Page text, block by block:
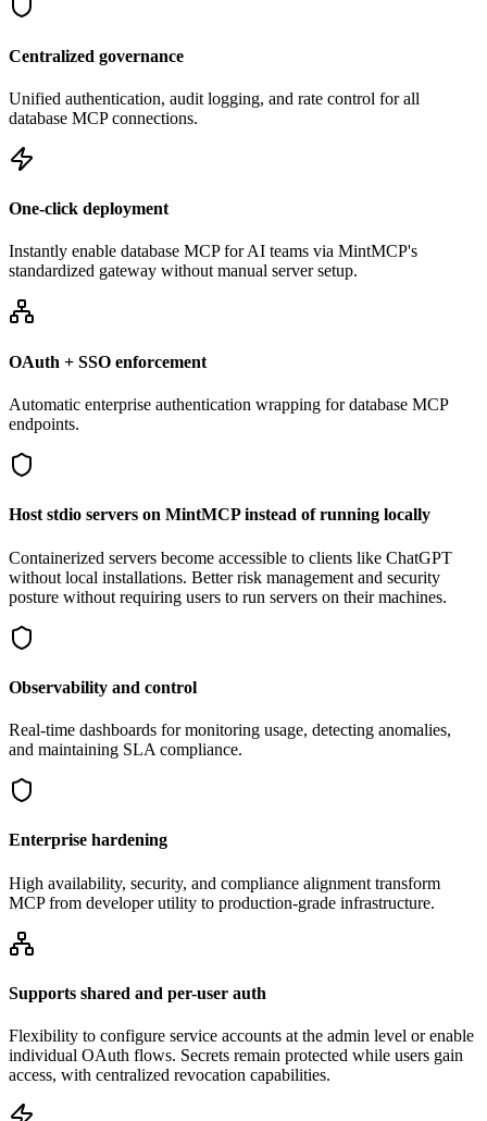
Centralized governance
Unified authentication, audit logging, and rate control for all
database MCP connections.
One-click deployment
Instantly enable database MCP for AI teams via MintMCP's
standardized gateway without manual server setup.
OAuth + SSO enforcement
Automatic enterprise authentication wrapping for database MCP
endpoints.
Host stdio servers on MintMCP instead of running locally
Containerized servers become accessible to clients like ChatGPT
without local installations. Better risk management and security
posture without requiring users to run servers on their machines.
Observability and control
Real-time dashboards for monitoring usage, detecting anomalies,
and maintaining SLA compliance.
Enterprise hardening
High availability, security, and compliance alignment transform
MCP from developer utility to production-grade infrastructure.
Supports shared and per-user auth
Flexibility to configure service accounts at the admin level or enable
individual OAuth flows. Secrets remain protected while users gain
access, with centralized revocation capabilities.